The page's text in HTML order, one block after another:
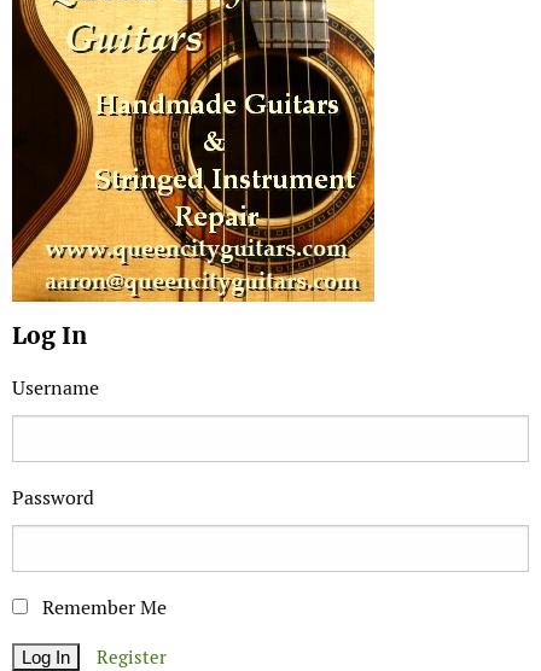
Log In
Username
Password
Remember Me
Register